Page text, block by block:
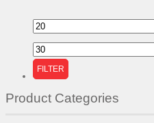
Min
Max
price
FILTER
Product Categories